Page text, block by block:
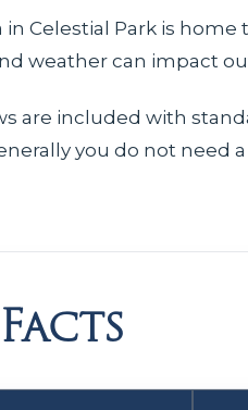
in Celestial Park is
weather can impact
are included with
you do not need